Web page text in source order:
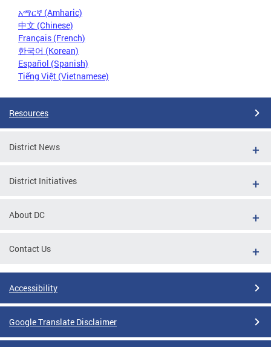
አማርኛ (Amharic)
中文 (Chinese)
Français (French)
한국어 (Korean)
Español (Spanish)
Tiếng Việt (Vietnamese)
Resources
District News
District Initiatives
About DC
Contact Us
Accessibility
Google Translate Disclaimer